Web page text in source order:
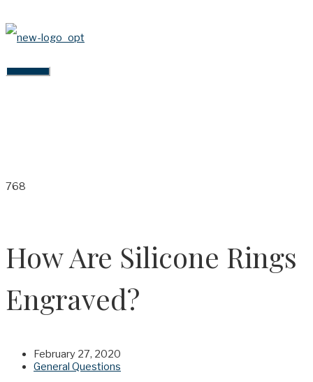
to
content
MAIN
How Are Silicone Rings
Engraved?
February 27, 2020
General Questions